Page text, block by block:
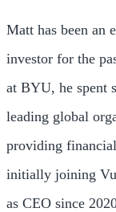
Matt has been an
investor for the
at BYU, he spent
leading global
providing
initially joining
as CEO since